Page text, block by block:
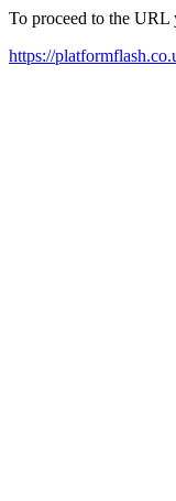
To proceed to the URL
https://